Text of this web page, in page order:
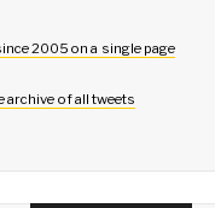
2005 on a single page
archive of all tweets